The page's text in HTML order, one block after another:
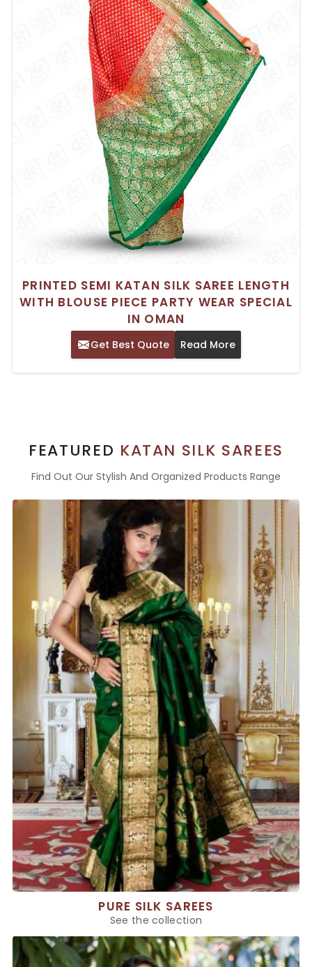
PRINTED SEMI KATAN SILK SAREE LENGTH
WITH BLOUSE PIECE PARTY WEAR SPECIAL
IN OMAN
Get Best Quote Read More
FEATURED KATAN SILK SAREES
Find Out Our Stylish And Organized Products Range
PURE SILK SAREES
See the collection